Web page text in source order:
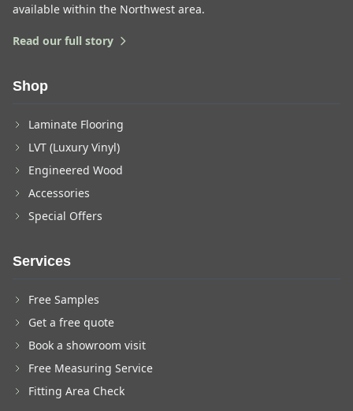
available within the Northwest area.
Read our full story
Shop
Laminate Flooring
LVT (Luxury Vinyl)
Engineered Wood
Accessories
Special Offers
Services
Free Samples
Get a free quote
Book a showroom visit
Free Measuring Service
Fitting Area Check